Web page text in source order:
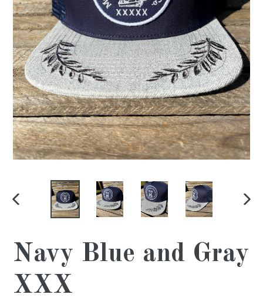
PREVIOUS
Navy Blue and Gray
XXX